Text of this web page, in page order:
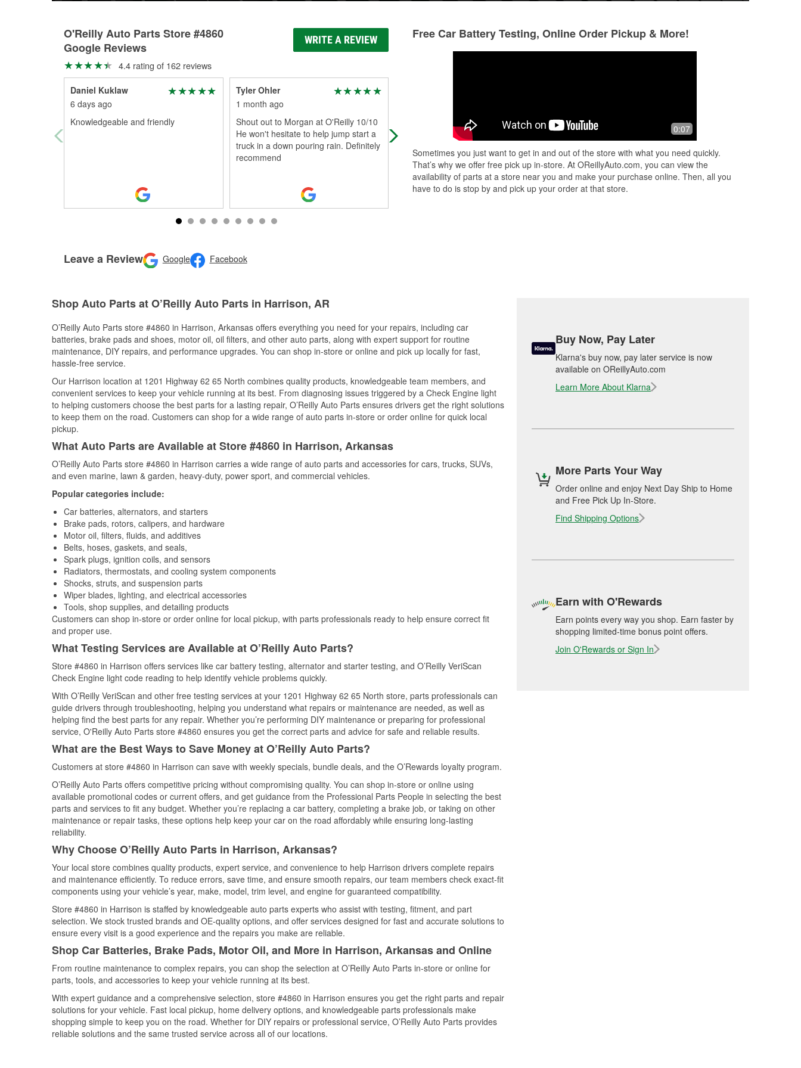
O'Reilly Auto Parts Store #4860
Google Reviews
WRITE A REVIEW
4.4 rating of 162 reviews
Daniel Kuklaw
6 days ago
Knowledgeable and friendly
Tyler Ohler
1 month ago
Shout out to Morgan at O'Reilly 10/10
He won't hesitate to help jump start a
truck in a down pouring rain. Definitely
recommend
Ordered part couldn't get anywhere
else. Had i. Less than a week
Huge shoutout to James at O’Reilly
Auto Parts! In a world where good
James went above and beyond. He
was incred...Read More
Leave a Review Google Facebook
Free Car Battery Testing, Online Order Pickup & More!
0:07
Sometimes you just want to get in and out of the store with what you need quickly.
That’s why we offer free pick up in-store. At OReillyAuto.com, you can view the
availability of parts at a store near you and make your purchase online. Then, all you
have to do is stop by and pick up your order at that store.
Shop Auto Parts at O’Reilly Auto Parts in Harrison, AR
O’Reilly Auto Parts store #4860 in Harrison, Arkansas offers everything you need for your repairs, including car
batteries, brake pads and shoes, motor oil, oil filters, and other auto parts, along with expert support for routine
maintenance, DIY repairs, and performance upgrades. You can shop in-store or online and pick up locally for fast,
hassle-free service.
Our Harrison location at 1201 Highway 62 65 North combines quality products, knowledgeable team members, and
convenient services to keep your vehicle running at its best. From diagnosing issues triggered by a Check Engine light
to helping customers choose the best parts for a lasting repair, O’Reilly Auto Parts ensures drivers get the right solutions
to keep them on the road. Customers can shop for a wide range of auto parts in-store or order online for quick local
pickup.
What Auto Parts are Available at Store #4860 in Harrison, Arkansas
O’Reilly Auto Parts store #4860 in Harrison carries a wide range of auto parts and accessories for cars, trucks, SUVs,
and even marine, lawn & garden, heavy-duty, power sport, and commercial vehicles.
Popular categories include:
Car batteries, alternators, and starters
Brake pads, rotors, calipers, and hardware
Motor oil, filters, fluids, and additives
Belts, hoses, gaskets, and seals,
Spark plugs, ignition coils, and sensors
Radiators, thermostats, and cooling system components
Shocks, struts, and suspension parts
Wiper blades, lighting, and electrical accessories
Tools, shop supplies, and detailing products
Customers can shop in-store or order online for local pickup, with parts professionals ready to help ensure correct fit
and proper use.
What Testing Services are Available at O’Reilly Auto Parts?
Store #4860 in Harrison offers services like car battery testing, alternator and starter testing, and O’Reilly VeriScan
Check Engine light code reading to help identify vehicle problems quickly.
With O’Reilly VeriScan and other free testing services at your 1201 Highway 62 65 North store, parts professionals can
guide drivers through troubleshooting, helping you understand what repairs or maintenance are needed, as well as
helping find the best parts for any repair. Whether you’re performing DIY maintenance or preparing for professional
service, O'Reilly Auto Parts store #4860 ensures you get the correct parts and advice for safe and reliable results.
What are the Best Ways to Save Money at O’Reilly Auto Parts?
Customers at store #4860 in Harrison can save with weekly specials, bundle deals, and the O’Rewards loyalty program.
O’Reilly Auto Parts offers competitive pricing without compromising quality. You can shop in-store or online using
available promotional codes or current offers, and get guidance from the Professional Parts People in selecting the best
parts and services to fit any budget. Whether you’re replacing a car battery, completing a brake job, or taking on other
maintenance or repair tasks, these options help keep your car on the road affordably while ensuring long-lasting
reliability.
Why Choose O’Reilly Auto Parts in Harrison, Arkansas?
Your local store combines quality products, expert service, and convenience to help Harrison drivers complete repairs
and maintenance efficiently. To reduce errors, save time, and ensure smooth repairs, our team members check exact-fit
components using your vehicle’s year, make, model, trim level, and engine for guaranteed compatibility.
Store #4860 in Harrison is staffed by knowledgeable auto parts experts who assist with testing, fitment, and part
selection. We stock trusted brands and OE-quality options, and offer services designed for fast and accurate solutions to
ensure every visit is a good experience and the repairs you make are reliable.
Shop Car Batteries, Brake Pads, Motor Oil, and More in Harrison, Arkansas and Online
From routine maintenance to complex repairs, you can shop the selection at O’Reilly Auto Parts in-store or online for
parts, tools, and accessories to keep your vehicle running at its best.
With expert guidance and a comprehensive selection, store #4860 in Harrison ensures you get the right parts and repair
solutions for your vehicle. Fast local pickup, home delivery options, and knowledgeable parts professionals make
shopping simple to keep you on the road. Whether for DIY repairs or professional service, O’Reilly Auto Parts provides
reliable solutions and the same trusted service across all of our locations.
Buy Now, Pay Later
Klarna's buy now, pay later service is now
available on OReillyAuto.com
Learn More About Klarna
More Parts Your Way
Order online and enjoy Next Day Ship to Home
and Free Pick Up In-Store.
Find Shipping Options
Earn with O'Rewards
Earn points every way you shop. Earn faster by
shopping limited-time bonus point offers.
Join O'Rewards or Sign In